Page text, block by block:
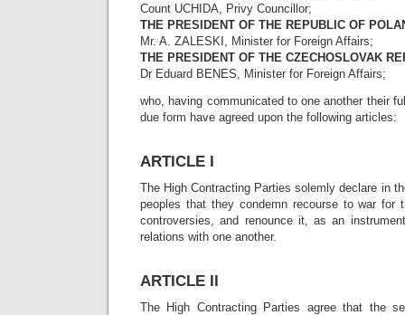
Count UCHIDA, Privy Councillor;
THE PRESIDENT OF THE REPUBLIC OF
Mr. A. ZALESKI, Minister for Foreign Affairs;
THE PRESIDENT OF THE CZECHOSLOVAK
Dr Eduard BENES, Minister for Foreign Affairs;
who, having communicated to one another their
due form have agreed upon the following articles:
ARTICLE I
The High Contracting Parties solemly declare in
peoples that they condemn recourse to war for
controversies, and renounce it, as an
relations with one another.
ARTICLE II
The High Contracting Parties agree that the